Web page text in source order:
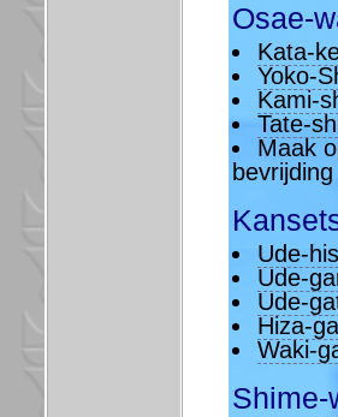
Osae-
Kata-
Yoko-
Kami-
Tate-
Maak
bevrijding
Ude-
Ude-
Ude-
Hiza-
Waki-
Shime-